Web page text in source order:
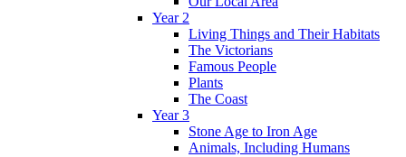
Year 2
Living Things and Their Habitats
The Victorians
Famous People
Plants
The Coast
Year 3
Stone Age to Iron Age
Animals, Including Humans